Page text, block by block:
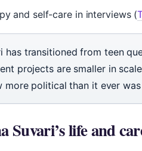
and self-care in interviews (
has transitioned from teen
projects are smaller in
more political than it ever
Suvari’s life and